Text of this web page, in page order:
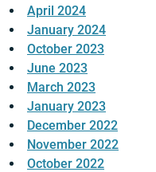
April 2024
January 2024
October 2023
June 2023
March 2023
January 2023
December 2022
November 2022
October 2022